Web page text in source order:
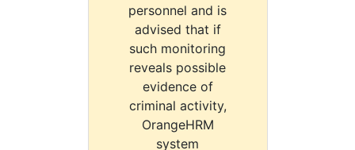
personnel and is
advised that if
such monitoring
reveals possible
evidence of
criminal activity,
OrangeHRM
system